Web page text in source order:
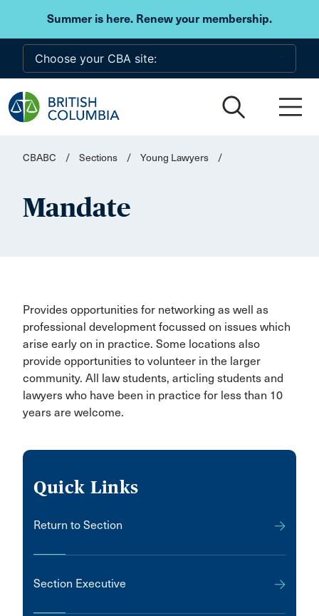
Summer is here. Renew your membership.
Skip to main content
CBABC / Sections / Young Lawyers /
Mandate
Provides opportunities for networking as well as
professional development focussed on issues which
arise early on in practice. Some locations also
provide opportunities to volunteer in the larger
community. All law students, articling students and
lawyers who have been in practice for less than 10
years are welcome.
Quick Links
Return to Section
Section Executive